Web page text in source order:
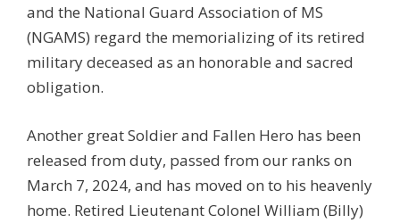
and the National Guard Association of MS
(NGAMS) regard the memorializing of its retired
military deceased as an honorable and sacred
obligation.
Another great Soldier and Fallen Hero has been
released from duty, passed from our ranks on
March 7, 2024, and has moved on to his heavenly
home. Retired Lieutenant Colonel William (Billy)